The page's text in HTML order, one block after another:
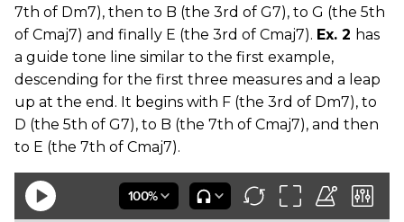
7th of Dm7), then to B (the 3rd of G7), to G (the 5th
of Cmaj7) and finally E (the 3rd of Cmaj7). Ex. 2 has
a guide tone line similar to the first example,
descending for the first three measures and a leap
up at the end. It begins with F (the 3rd of Dm7), to
D (the 5th of G7), to B (the 7th of Cmaj7), and then
to E (the 7th of Cmaj7).